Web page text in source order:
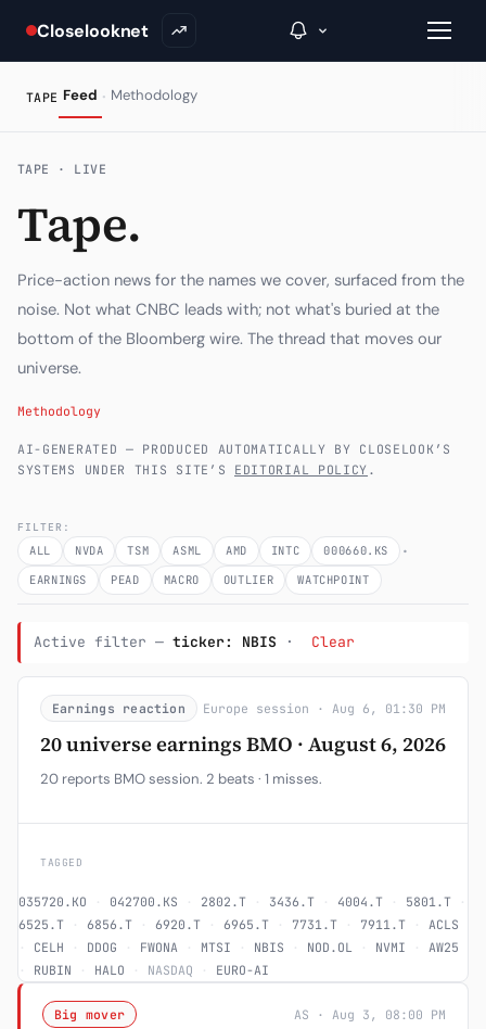
Closelooknet
Inside C+
The Vault
Portfolio Books
Weekly Signal
Subscribe
TAPE Feed · Methodology
TAPE · LIVE
Tape.
Price-action news for the names we cover, surfaced from the
noise. Not what CNBC leads with; not what's buried at the
bottom of the Bloomberg wire. The thread that moves our
universe.
Methodology
AI-GENERATED — PRODUCED AUTOMATICALLY BY CLOSELOOK’S
SYSTEMS UNDER THIS SITE’S EDITORIAL POLICY .
FILTER:
ALL NVDA TSM ASML AMD INTC 000660.KS ·
EARNINGS PEAD MACRO OUTLIER WATCHPOINT
Active filter — ticker: NBIS · Clear
Earnings reaction Europe session · Aug 6, 01:30 PM
20 universe earnings BMO · August 6, 2026
20 reports BMO session. 2 beats · 1 misses.
TAGGED
035720.KO · 042700.KS · 2802.T · 3436.T · 4004.T · 5801.T ·
6525.T · 6856.T · 6920.T · 6965.T · 7731.T · 7911.T · ACLS
· CELH · DDOG · FWONA · MTSI · NBIS · NOD.OL · NVMI · AW25
· RUBIN · HALO · NASDAQ · EURO-AI
Big mover AS · Aug 3, 08:00 PM